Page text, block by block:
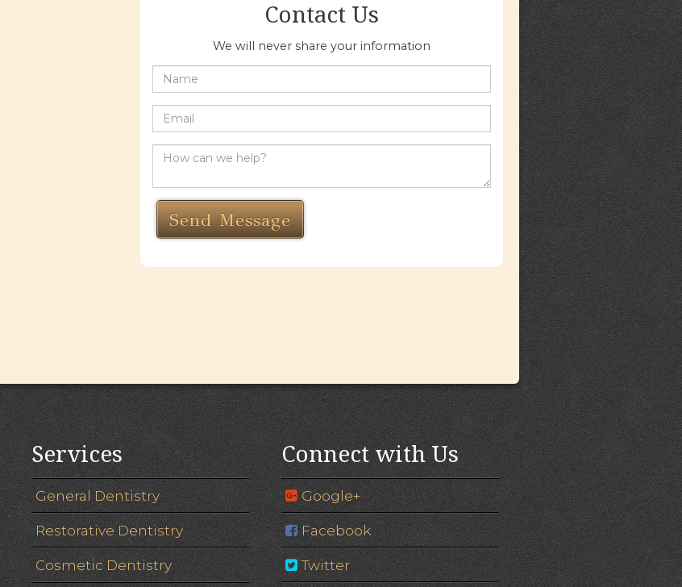
Contact Us
We will never share your information
Services
General Dentistry
Restorative Dentistry
Cosmetic Dentistry
Connect with Us
Google+
Facebook
Twitter